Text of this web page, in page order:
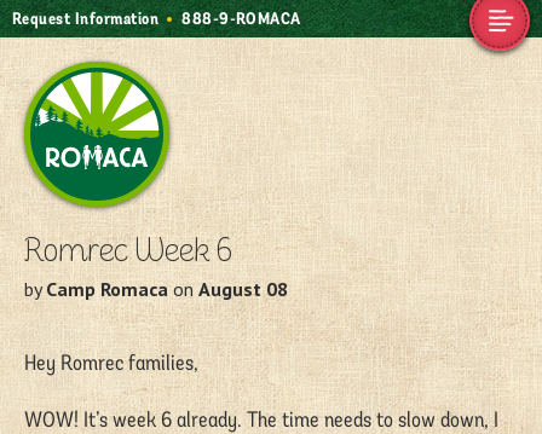
Request Information 888-9-ROMACA
Camp Romaca.
Friendship. Our
Tradition.
Romrec Week 6
byCamp Romacaon August 08
Hey Romrec families,
WOW! It’s week 6 already. The time needs to slow down, I